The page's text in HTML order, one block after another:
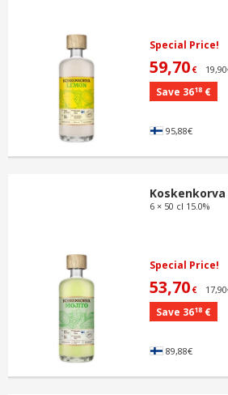
Special Price!
59,70 €
Save 3618 €
95,88€
6 × 50 cl 15.0%
Special Price!
53,70 €
Save 3618 €
89,88€